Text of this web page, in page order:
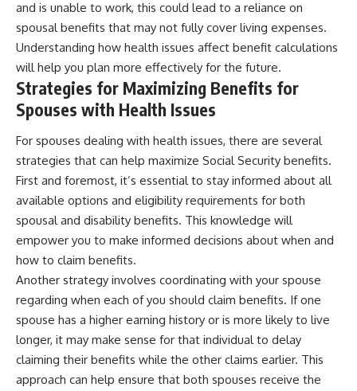
and is unable to work, this could lead to a reliance on
spousal benefits that may not fully cover living expenses.
Understanding how health issues affect benefit calculations
will help you plan more effectively for the future.
Strategies for Maximizing Benefits for
Spouses with Health Issues
For spouses dealing with health issues, there are several
strategies that can help maximize Social Security benefits.
First and foremost, it’s essential to stay informed about all
available options and eligibility requirements for both
spousal and disability benefits. This knowledge will
empower you to make informed decisions about when and
how to claim benefits.
Another strategy involves coordinating with your spouse
regarding when each of you should claim benefits. If one
spouse has a higher earning history or is more likely to live
longer, it may make sense for that individual to delay
claiming their benefits while the other claims earlier. This
approach can help ensure that both spouses receive the